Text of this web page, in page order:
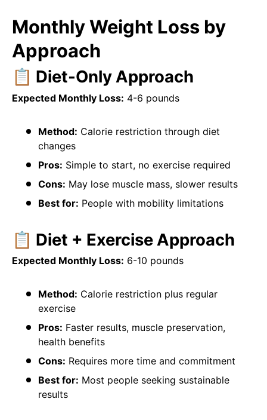
Monthly Weight Loss by
Approach
📋 Diet-Only Approach
Expected Monthly Loss: 4-6 pounds
Method: Calorie restriction through diet
changes
Pros: Simple to start, no exercise required
Cons: May lose muscle mass, slower results
Best for: People with mobility limitations
📋 Diet + Exercise Approach
Expected Monthly Loss: 6-10 pounds
Method: Calorie restriction plus regular
exercise
Pros: Faster results, muscle preservation,
health benefits
Cons: Requires more time and commitment
Best for: Most people seeking sustainable
results